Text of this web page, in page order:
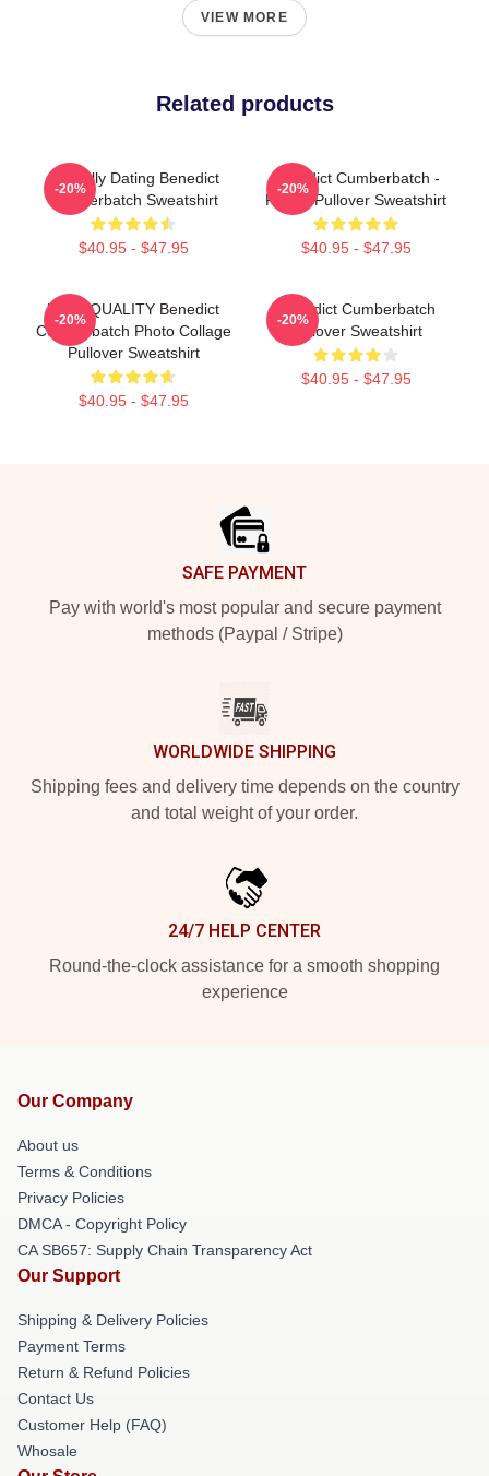
VIEW MORE
Related products
Mentally Dating Benedict
Cumberbatch Sweatshirt
$40.95 - $47.95
-20%
Benedict Cumberbatch -
Purple Pullover Sweatshirt
$40.95 - $47.95
-20%
HIGH QUALITY Benedict
Cumberbatch Photo Collage
Pullover Sweatshirt
$40.95 - $47.95
-20%
Benedict Cumberbatch
Pullover Sweatshirt
$40.95 - $47.95
-20%
SAFE PAYMENT
Pay with world's most popular and secure payment
methods (Paypal / Stripe)
WORLDWIDE SHIPPING
Shipping fees and delivery time depends on the country
and total weight of your order.
24/7 HELP CENTER
Round-the-clock assistance for a smooth shopping
experience
Our Company
About us
Terms & Conditions
Privacy Policies
DMCA - Copyright Policy
CA SB657: Supply Chain Transparency Act
Our Support
Shipping & Delivery Policies
Payment Terms
Return & Refund Policies
Contact Us
Customer Help (FAQ)
Whosale